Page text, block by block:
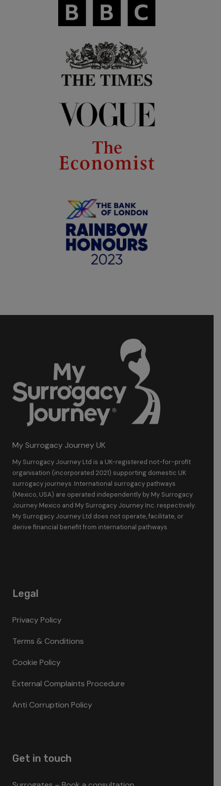
My Surrogacy Journey UK
My Surrogacy Journey Ltd is a UK-registered not-for-profit
organisation (incorporated 2021) supporting domestic UK
surrogacy journeys. International surrogacy pathways
(Mexico, USA) are operated independently by My Surrogacy
Journey Mexico and My Surrogacy Journey Inc. respectively.
My Surrogacy Journey Ltd does not operate, facilitate, or
derive financial benefit from international pathways.
Legal
Privacy Policy
Terms & Conditions
Cookie Policy
External Complaints Procedure
Anti Corruption Policy
Get in touch